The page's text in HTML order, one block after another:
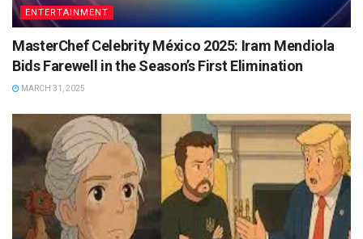
ENTERTAINMENT
MasterChef Celebrity México 2025: Iram Mendiola
Bids Farewell in the Season’s First Elimination
MARCH 31, 2025